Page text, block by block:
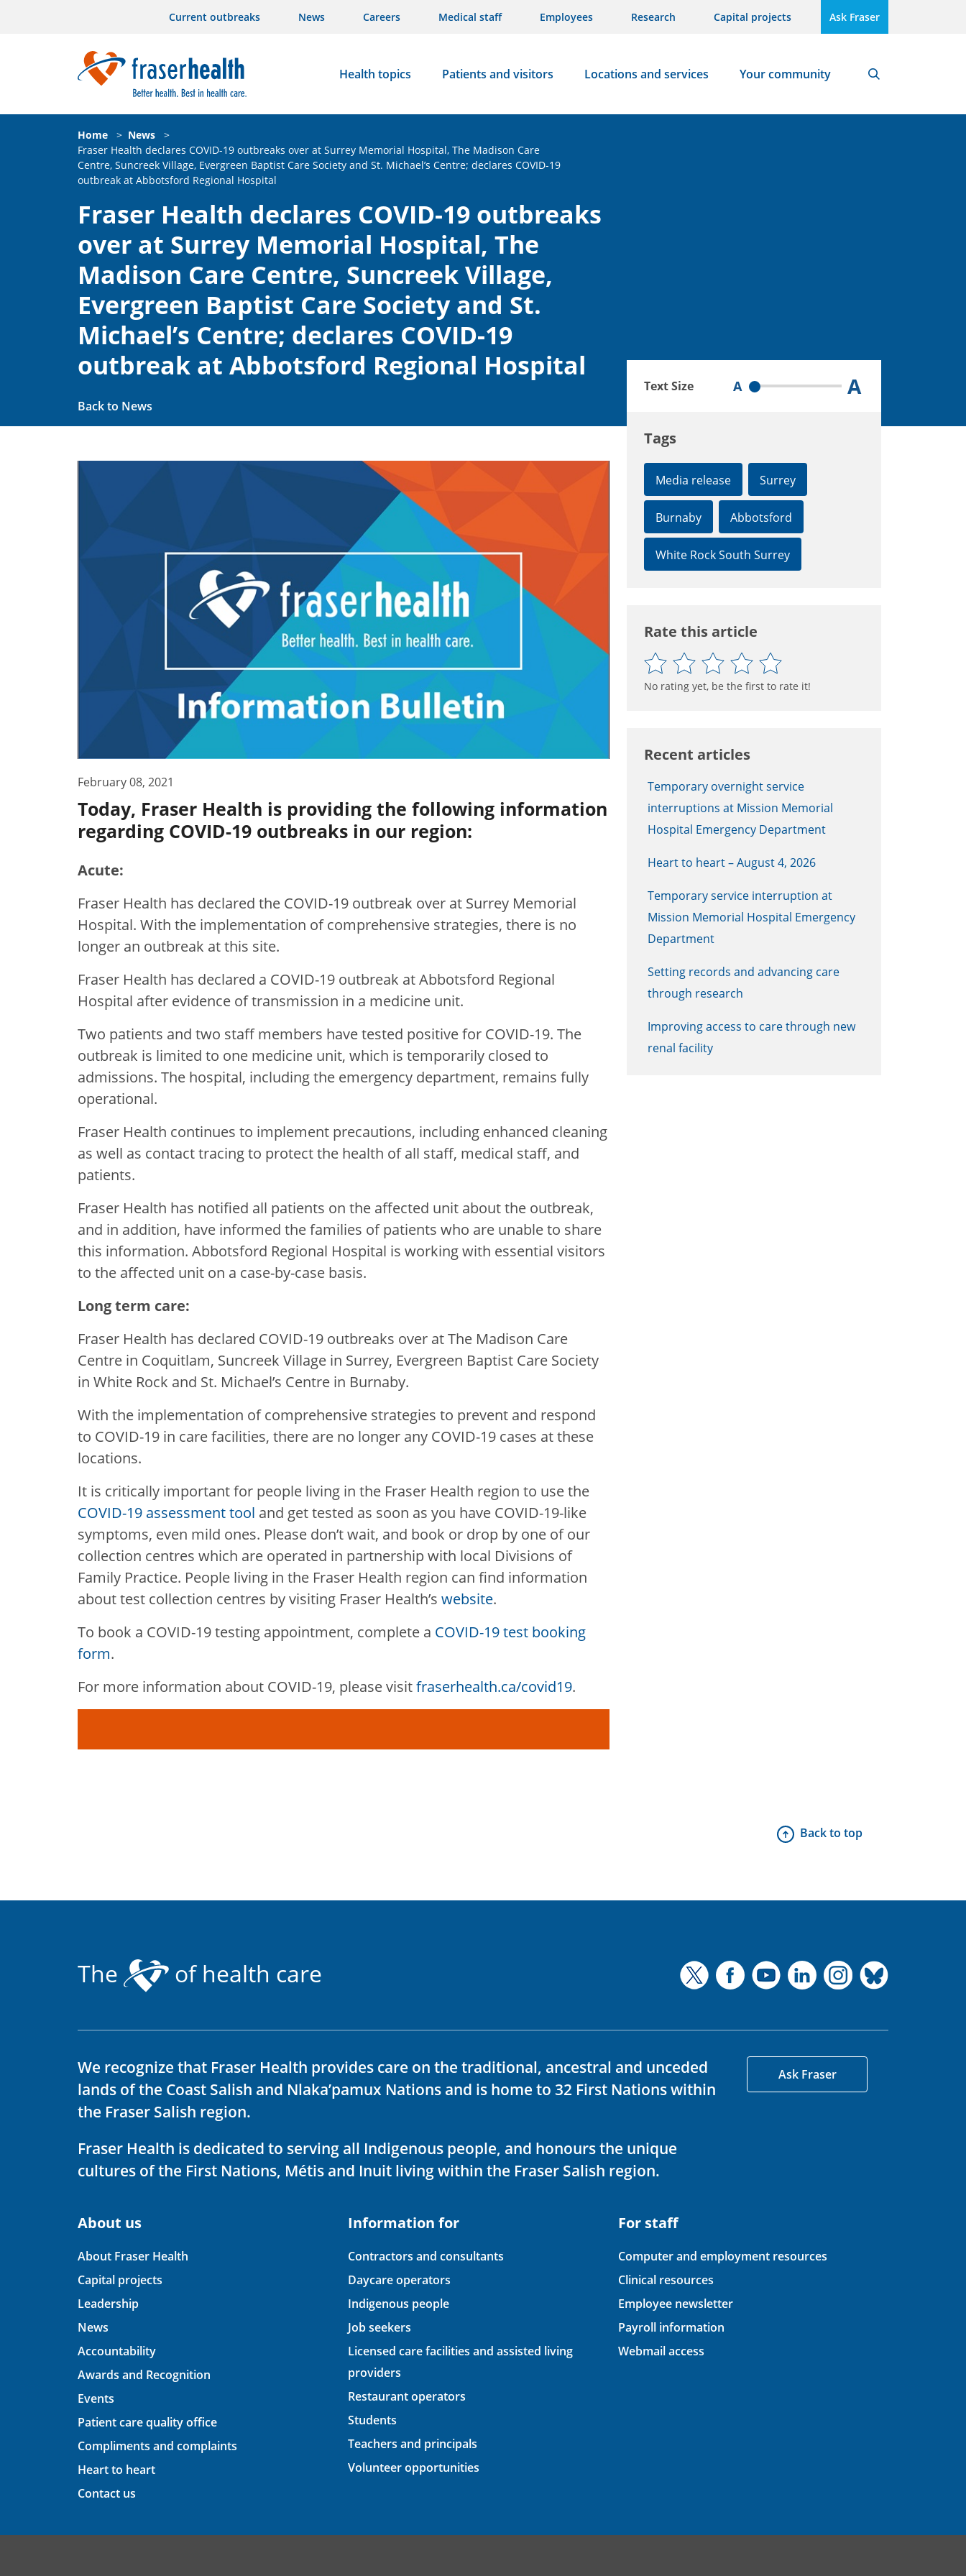
Current outbreaks News Careers Medical staff Employees Research Capital projects Ask Fraser
Health topics Patients and visitors Locations and services Your community
Home > News
>
Fraser Health declares COVID-19 outbreaks over at Surrey Memorial Hospital, The Madison Care
Centre, Suncreek Village, Evergreen Baptist Care Society and St. Michael’s Centre; declares COVID-19
outbreak at Abbotsford Regional Hospital
Fraser Health declares COVID-19 outbreaks
over at Surrey Memorial Hospital, The
Madison Care Centre, Suncreek Village,
Evergreen Baptist Care Society and St.
Michael’s Centre; declares COVID-19
outbreak at Abbotsford Regional Hospital
Back to News
February 08, 2021
Today, Fraser Health is providing the following information
regarding COVID-19 outbreaks in our region:
Acute:
Fraser Health has declared the COVID-19 outbreak over at Surrey Memorial
Hospital. With the implementation of comprehensive strategies, there is no
longer an outbreak at this site.
Fraser Health has declared a COVID-19 outbreak at Abbotsford Regional
Hospital after evidence of transmission in a medicine unit.
Two patients and two staff members have tested positive for COVID-19. The
outbreak is limited to one medicine unit, which is temporarily closed to
admissions. The hospital, including the emergency department, remains fully
operational.
Fraser Health continues to implement precautions, including enhanced cleaning
as well as contact tracing to protect the health of all staff, medical staff, and
patients.
Fraser Health has notified all patients on the affected unit about the outbreak,
and in addition, have informed the families of patients who are unable to share
this information. Abbotsford Regional Hospital is working with essential visitors
to the affected unit on a case-by-case basis.
Long term care:
Fraser Health has declared COVID-19 outbreaks over at The Madison Care
Centre in Coquitlam, Suncreek Village in Surrey, Evergreen Baptist Care Society
in White Rock and St. Michael’s Centre in Burnaby.
With the implementation of comprehensive strategies to prevent and respond
to COVID-19 in care facilities, there are no longer any COVID-19 cases at these
locations.
It is critically important for people living in the Fraser Health region to use the
COVID-19 assessment tool and get tested as soon as you have COVID-19-like
symptoms, even mild ones. Please don’t wait, and book or drop by one of our
collection centres which are operated in partnership with local Divisions of
Family Practice. People living in the Fraser Health region can find information
about test collection centres by visiting Fraser Health’s website.
To book a COVID-19 testing appointment, complete a COVID-19 test booking
form.
For more information about COVID-19, please visitfraserhealth.ca/covid19.
Text Size A A
Tags
Media release Surrey
Burnaby Abbotsford
White Rock South Surrey
Rate this article
No rating yet, be the first to rate it!
Recent articles
Temporary overnight service
interruptions at Mission Memorial
Hospital Emergency Department
Heart to heart – August 4, 2026
Temporary service interruption at
Mission Memorial Hospital Emergency
Department
Setting records and advancing care
through research
Improving access to care through new
renal facility
Back to top
The of health care
We recognize that Fraser Health provides care on the traditional, ancestral and unceded
lands of the Coast Salish and Nlaka’pamux Nations and is home to 32 First Nations within
the Fraser Salish region.
Fraser Health is dedicated to serving all Indigenous people, and honours the unique
cultures of the First Nations, Métis and Inuit living within the Fraser Salish region.
Ask Fraser
About us
About Fraser Health
Capital projects
Leadership
News
Accountability
Awards and Recognition
Events
Patient care quality office
Compliments and complaints
Heart to heart
Contact us
Information for
Contractors and consultants
Daycare operators
Indigenous people
Job seekers
Licensed care facilities and assisted living
providers
Restaurant operators
Students
Teachers and principals
Volunteer opportunities
For staff
Computer and employment resources
Clinical resources
Employee newsletter
Payroll information
Webmail access